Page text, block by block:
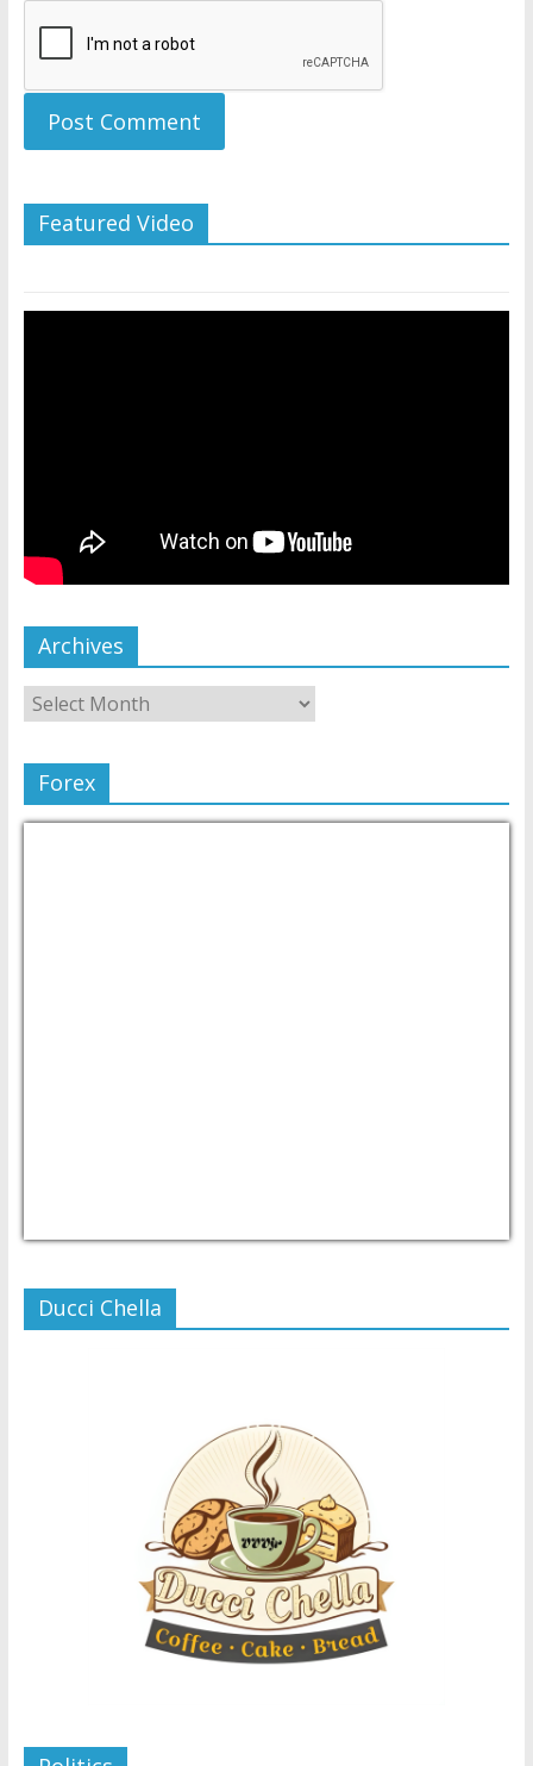
Featured Video
Archives
Forex
Ducci Chella